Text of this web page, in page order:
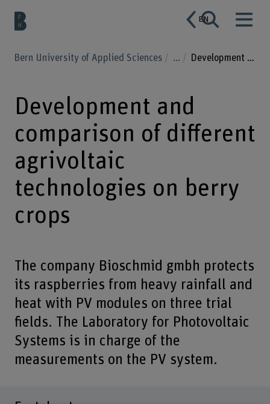
EN
Bern University of Applied Sciences ... Development and comparison of different agrivoltaic technologies on berry crops
Development and
comparison of different
agrivoltaic
technologies on berry
crops
The company Bioschmid gmbh protects
its raspberries from heavy rainfall and
heat with PV modules on three trial
fields. The Laboratory for Photovoltaic
Systems is in charge of the
measurements on the PV system.